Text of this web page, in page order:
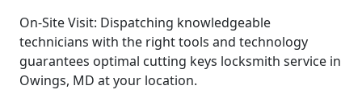
On-Site Visit: Dispatching knowledgeable
technicians with the right tools and technology
guarantees optimal cutting keys locksmith service in
Owings, MD at your location.